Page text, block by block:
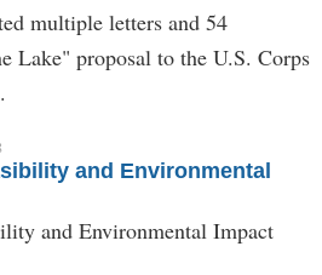
multiple letters and 54
Lake" proposal to the U.S. Corps
and Environmental
and Environmental Impact